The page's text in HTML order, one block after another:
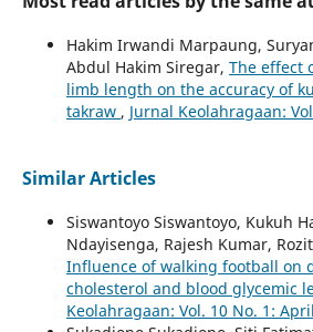
Hakim Irwandi Marpaung,
Abdul Hakim Siregar, The effect
limb length on the accuracy of
takraw , Jurnal Keolahragaan:
Similar Articles
Siswantoyo Siswantoyo, Kukuh
Ndayisenga, Rajesh Kumar,
Influence of walking football on
cholesterol and blood glycemic
Keolahragaan: Vol. 10 No. 1: